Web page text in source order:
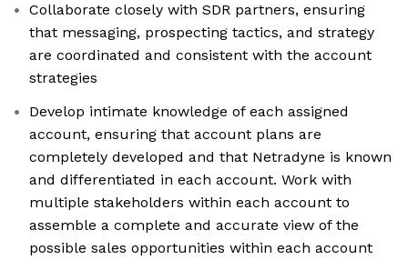
Collaborate closely with SDR partners, ensuring
that messaging, prospecting tactics, and strategy
are coordinated and consistent with the account
strategies
Develop intimate knowledge of each assigned
account, ensuring that account plans are
completely developed and that Netradyne is known
and differentiated in each account. Work with
multiple stakeholders within each account to
assemble a complete and accurate view of the
possible sales opportunities within each account